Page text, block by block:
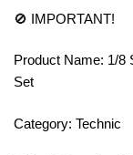
🚫 IMPORTANT!
Product Name: 1/8
Set
Category: Technic